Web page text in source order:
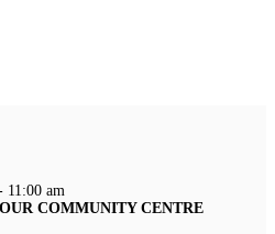
11:00 am
COMMUNITY CENTRE